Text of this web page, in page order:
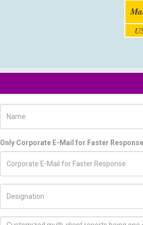
Only Corporate E-Mail for Faster Response
How can we help you ?